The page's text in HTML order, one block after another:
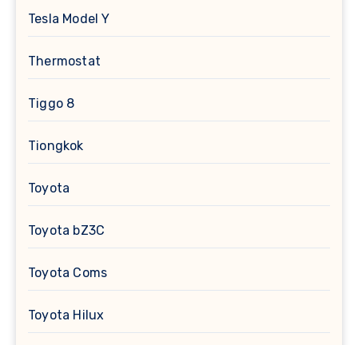
Tesla Model Y
Thermostat
Tiggo 8
Tiongkok
Toyota
Toyota bZ3C
Toyota Coms
Toyota Hilux